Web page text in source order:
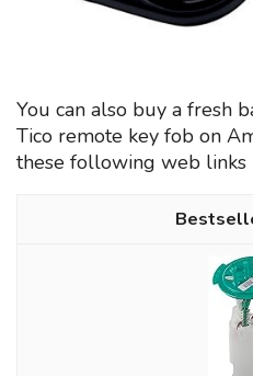
You can also buy a fresh
Tico remote key fob on
these following web links